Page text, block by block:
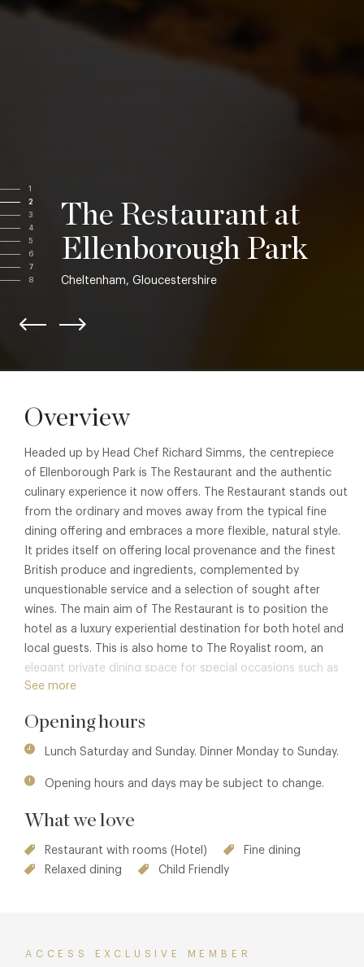
1
2
3
4
5
6
7
8
The Restaurant at
Ellenborough Park
Cheltenham, Gloucestershire
Overview
Headed up by Head Chef Richard Simms, the centrepiece
of Ellenborough Park is The Restaurant and the authentic
culinary experience it now offers. The Restaurant stands out
from the ordinary and moves away from the typical fine
dining offering and embraces a more flexible, natural style.
It prides itself on offering local provenance and the finest
British produce and ingredients, complemented by
unquestionable service and a selection of sought after
wines. The main aim of The Restaurant is to position the
hotel as a luxury experiential destination for both hotel and
local guests. This is also home to The Royalist room, an
elegant private dining space for special occasions such as
anniversaries and birthdays.
Please note at this time the restaurant is serving a Brasserie
See more
Opening hours
Lunch Saturday and Sunday. Dinner Monday to Sunday.
Opening hours and days may be subject to change.
What we love
Restaurant with rooms (Hotel)
Fine dining
Relaxed dining
Child Friendly
ACCESS EXCLUSIVE MEMBER